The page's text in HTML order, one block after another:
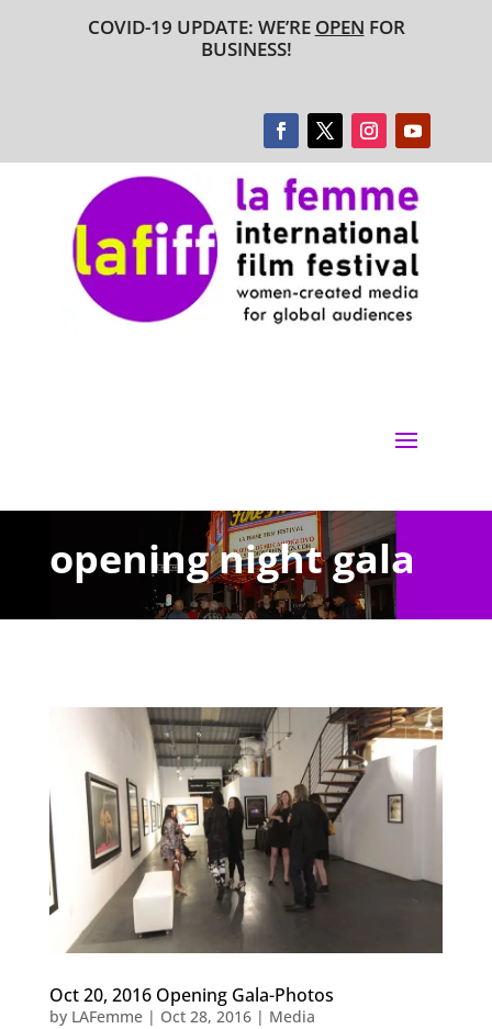
COVID-19 UPDATE: WE’RE OPEN FOR
BUSINESS!
opening night gala
Oct 20, 2016 Opening Gala-Photos
by LAFemme| Oct 28, 2016| Media